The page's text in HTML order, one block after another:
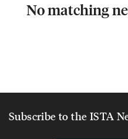
No matching
Subscribe to the ISTA